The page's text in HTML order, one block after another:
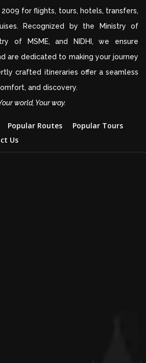
for flights, tours, hotels, transfers,
Recognized by the Ministry of
of MSME, and NIDHI, we ensure
are dedicated to making your journey
crafted itineraries offer a seamless
and discovery.
world, Your way.
Popular Routes
Popular Tours
Us